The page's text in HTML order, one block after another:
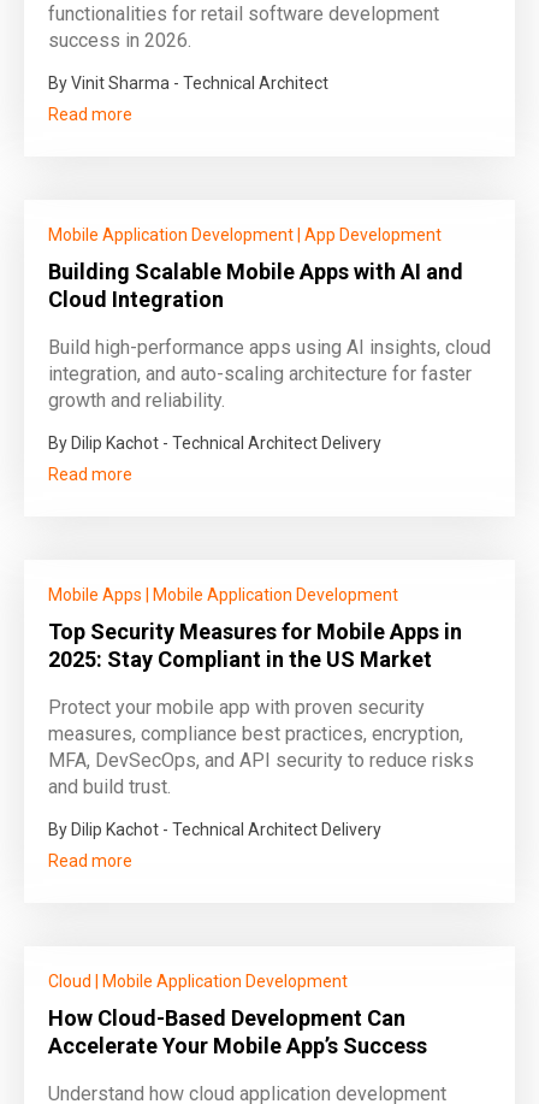
functionalities for retail software development
success in 2026.
By Vinit Sharma - Technical Architect
Read more
Mobile Application Development App Development
Building Scalable Mobile Apps with AI and
Cloud Integration
Build high-performance apps using AI insights, cloud
integration, and auto-scaling architecture for faster
growth and reliability.
By Dilip Kachot - Technical Architect Delivery
Read more
Mobile Apps Mobile Application Development
Top Security Measures for Mobile Apps in
2025: Stay Compliant in the US Market
Protect your mobile app with proven security
measures, compliance best practices, encryption,
MFA, DevSecOps, and API security to reduce risks
and build trust.
By Dilip Kachot - Technical Architect Delivery
Read more
Cloud Mobile Application Development
How Cloud-Based Development Can
Accelerate Your Mobile App’s Success
Understand how cloud application development